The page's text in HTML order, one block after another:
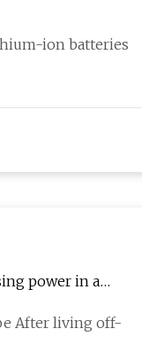
ion batteries
power in a
After living off-